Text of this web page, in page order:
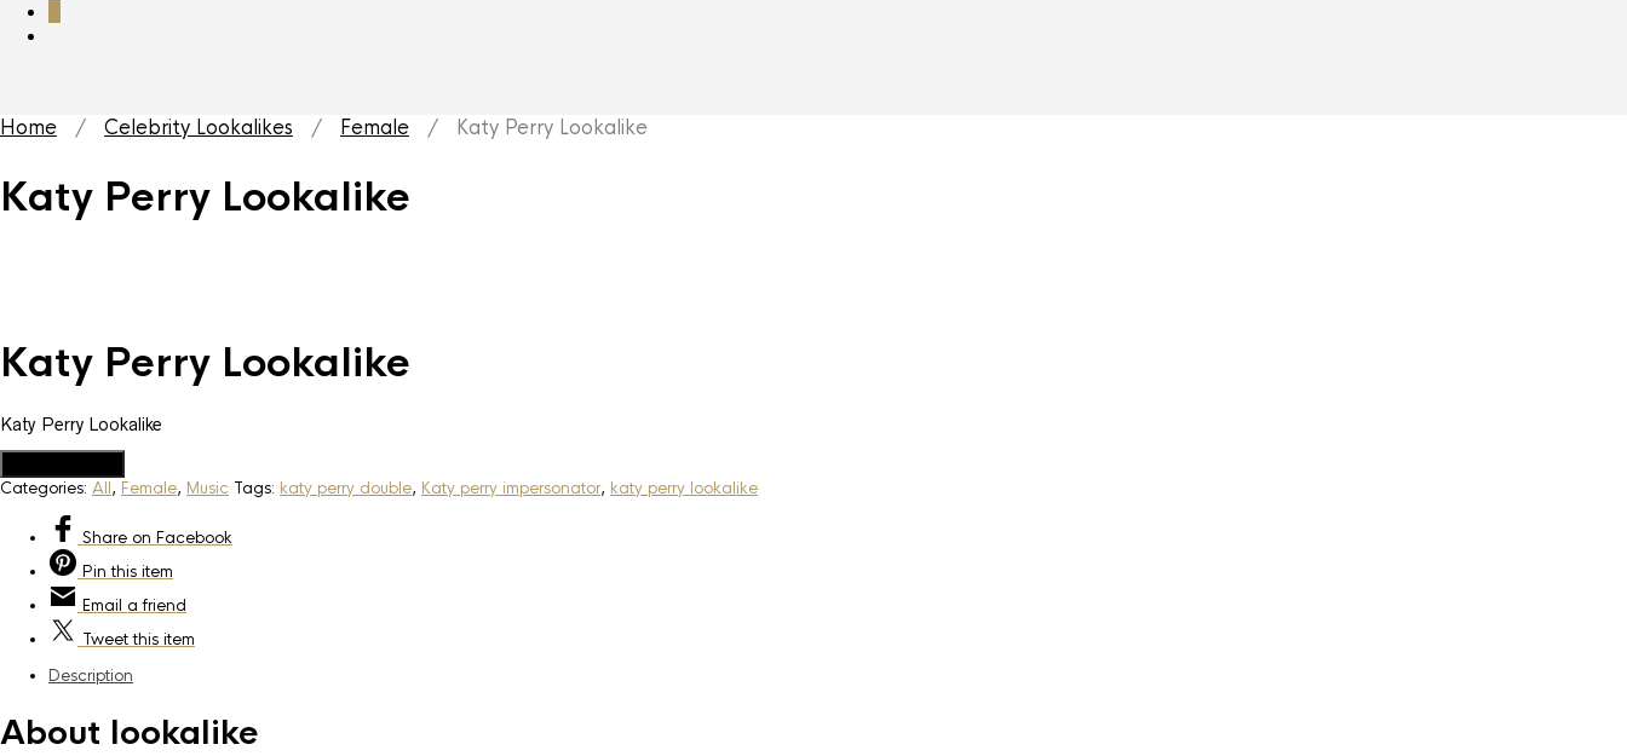
Home / Celebrity Lookalikes / Female / Katy Perry Lookalike
Katy Perry Lookalike
Katy Perry Lookalike
Katy Perry Lookalike
Categories: All, Female, Music Tags: katy perry double, Katy perry impersonator, katy perry lookalike
Share on Facebook
Pin this item
Email a friend
Tweetthis item
Description
About lookalike